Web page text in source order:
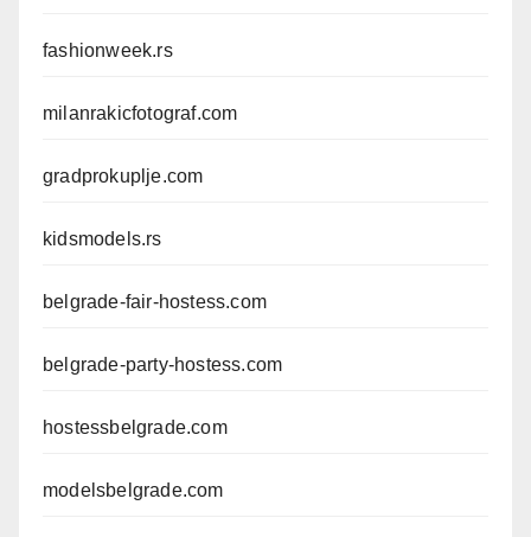
fashionweek.rs
milanrakicfotograf.com
gradprokuplje.com
kidsmodels.rs
belgrade-fair-hostess.com
belgrade-party-hostess.com
hostessbelgrade.com
modelsbelgrade.com